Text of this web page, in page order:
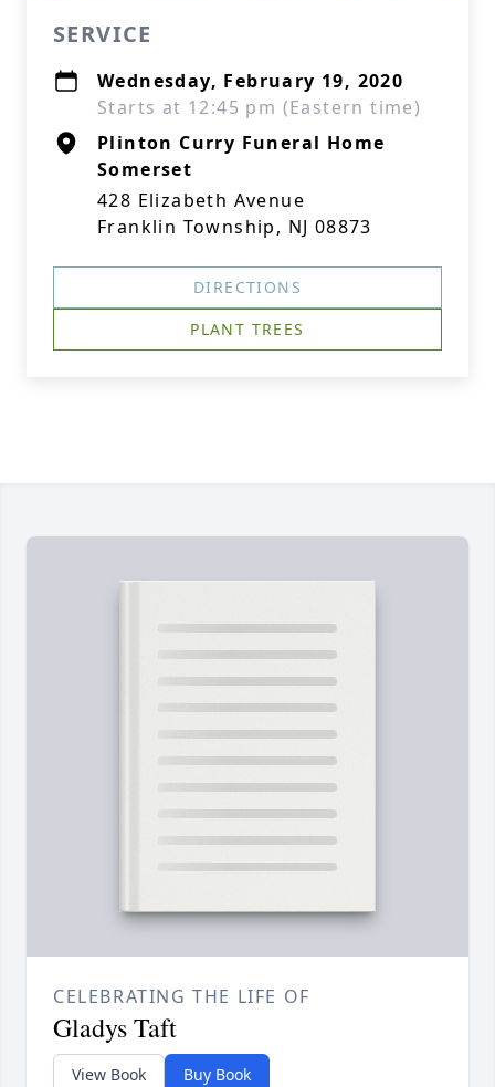
SERVICE
Wednesday, February 19, 2020
Starts at 12:45 pm (Eastern time)
Plinton Curry Funeral Home
Somerset
428 Elizabeth Avenue
Franklin Township, NJ 08873
DIRECTIONS
PLANT TREES
CELEBRATING THE LIFE OF
Gladys Taft
View Book Buy Book